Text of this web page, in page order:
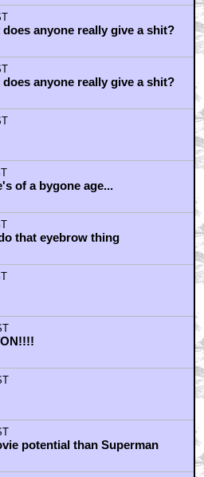
anyone really give a shit?
anyone really give a shit?
of a bygone age...
that eyebrow thing
potential than Superman